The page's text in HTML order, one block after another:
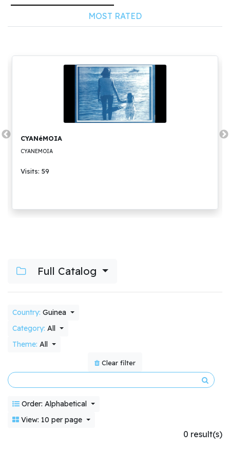
MOST RATED
CYANéMOIA
CYANEMOIA
Visits: 59
Full Catalog
Country: Guinea
Category: All
Theme: All
Clear filter
Order: Alphabetical
View: 10 per page
0 result(s)